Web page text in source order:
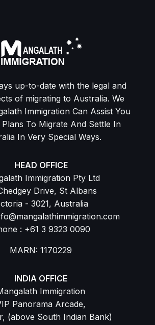
up-to-date with the legal and
of migrating to Australia. We
Immigration Can Assist You
To Migrate And Settle In
In Very Special Ways.
HEAD OFFICE
Immigration Pty Ltd
Drive, St Albans
- 3021, Australia
: +61 3 9323 0090
MARN: 1170229
INDIA OFFICE
Immigration
Panorama Arcade,
(above South Indian Bank)